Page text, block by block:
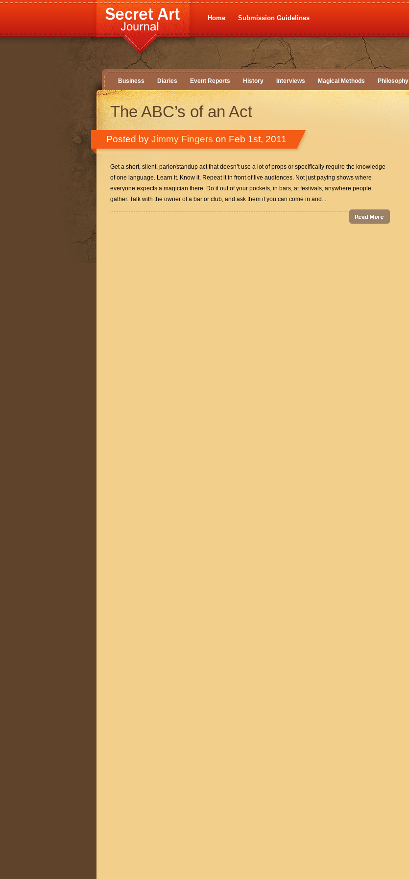
Home Submission Guidelines
Business Diaries Event Reports History Interviews Magical Methods Philosophy
The ABC’s of an Act
Posted by Jimmy Fingers on Feb 1st, 2011
Get a short, silent, parlor/standup act that doesn’t use a lot of props or specifically require the knowledge
of one language. Learn it. Know it. Repeat it in front of live audiences. Not just paying shows where
everyone expects a magician there. Do it out of your pockets, in bars, at festivals, anywhere people
gather. Talk with the owner of a bar or club, and ask them if you can come in and...